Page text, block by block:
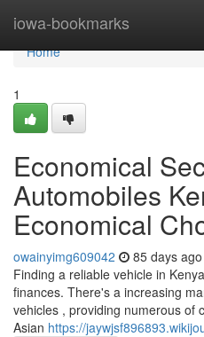
iowa-bookmarks
Home
Home
1
Economical
Automobiles
Economical
owainyimg609042 85 days ago
Finding a reliable vehicle in
finances. There's a increasing
vehicles , providing numerous of
Asian https://